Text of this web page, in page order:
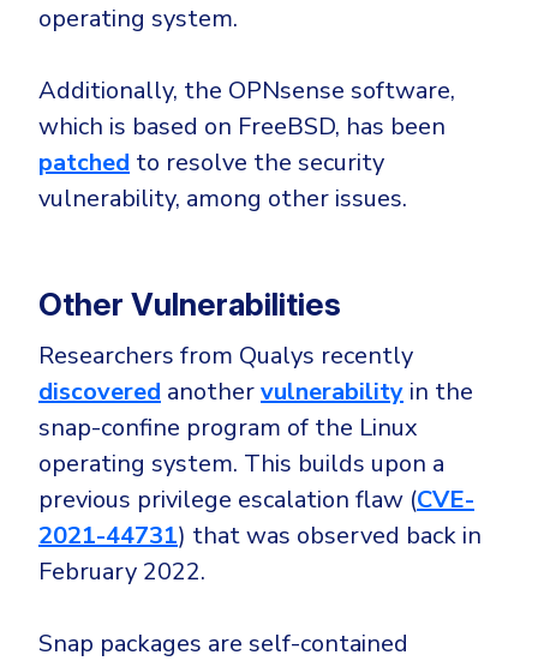
operating system.
Additionally, the OPNsense software,
which is based on FreeBSD, has been
patched to resolve the security
vulnerability, among other issues.
Other Vulnerabilities
Researchers from Qualys recently
discovered anothervulnerability in the
snap-confine program of the Linux
operating system. This builds upon a
previous privilege escalation flaw (CVE-
2021-44731) that was observed back in
February 2022.
Snap packages are self-contained